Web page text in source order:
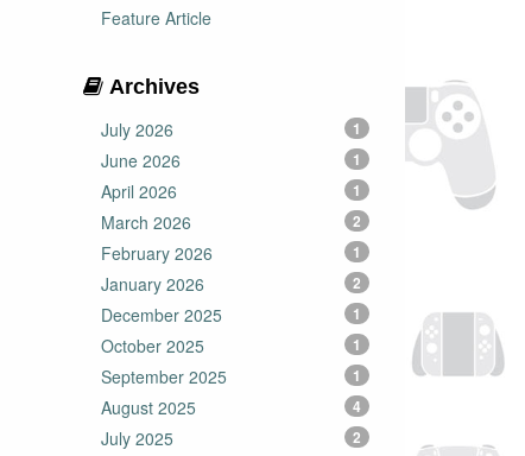
Feature Article
Archives
July 2026
1
June 2026 1
April 2026 1
March 2026 2
February 2026 1
January 2026 2
December 2025 1
October 2025 1
September 2025 1
August 2025 4
July 2025 2